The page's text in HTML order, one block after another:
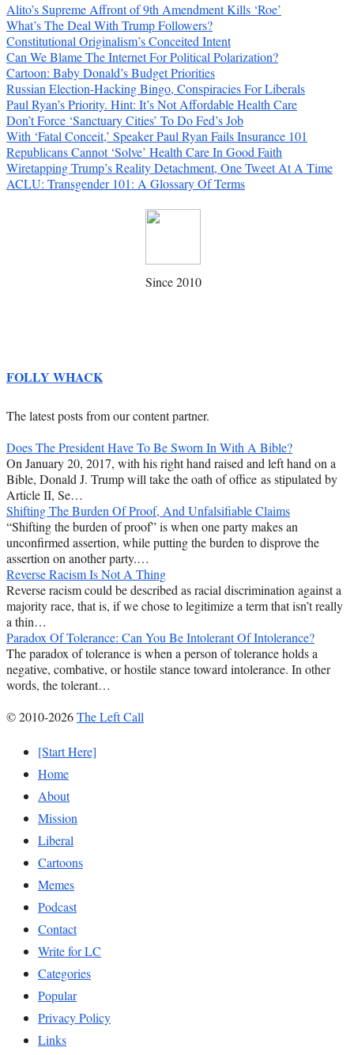
Alito’s Supreme Affront of 9th Amendment Kills ‘Roe’
What’s The Deal With Trump Followers?
Constitutional Originalism’s Conceited Intent
Can We Blame The Internet For Political Polarization?
Cartoon: Baby Donald’s Budget Priorities
Russian Election-Hacking Bingo, Conspiracies For Liberals
Paul Ryan’s Priority. Hint: It’s Not Affordable Health Care
Don’t Force ‘Sanctuary Cities’ To Do Fed’s Job
With ‘Fatal Conceit,’ Speaker Paul Ryan Fails Insurance 101
Republicans Cannot ‘Solve’ Health Care In Good Faith
Wiretapping Trump’s Reality Detachment, One Tweet At A Time
ACLU: Transgender 101: A Glossary Of Terms
Since 2010
FOLLY WHACK
The latest posts from our content partner.
Does The President Have To Be Sworn In With A Bible?
On January 20, 2017, with his right hand raised and left hand on a
Bible, Donald J. Trump will take the oath of office as stipulated by
Article II, Se…
Shifting The Burden Of Proof, And Unfalsifiable Claims
“Shifting the burden of proof” is when one party makes an
unconfirmed assertion, while putting the burden to disprove the
assertion on another party.…
Reverse Racism Is Not A Thing
Reverse racism could be described as racial discrimination against a
majority race, that is, if we chose to legitimize a term that isn’t really
a thin…
Paradox Of Tolerance: Can You Be Intolerant Of Intolerance?
The paradox of tolerance is when a person of tolerance holds a
negative, combative, or hostile stance toward intolerance. In other
words, the tolerant…
© 2010-2026The Left Call
[Start Here]
Home
About
Mission
Liberal
Cartoons
Memes
Podcast
Contact
Write for LC
Categories
Popular
Privacy Policy
Links